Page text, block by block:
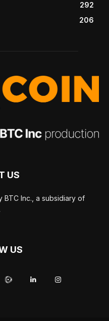
292
206
US
BTC Inc., a subsidiary of
US